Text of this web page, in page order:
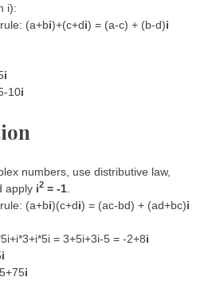
i):
(a+bi)+(c+di) = (a-c) + (b-d)i
i
10i
numbers, use distributive law,
apply i2 = -1
(a+bi)(c+di) = (ac-bd) + (ad+bc)i
= 3+5i+3i-5 = -2+8i
i
i